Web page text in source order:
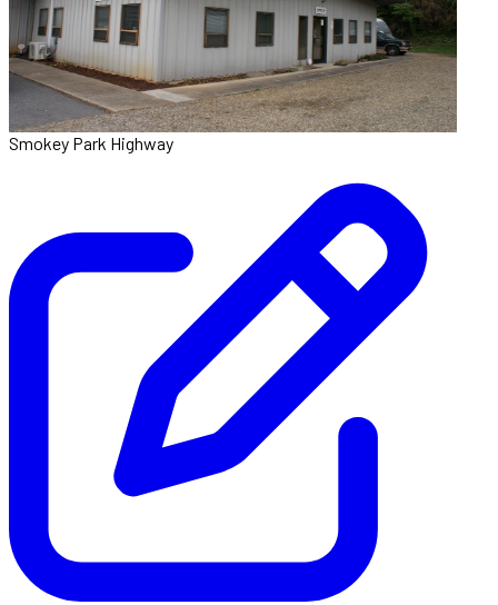
Smokey Park Highway